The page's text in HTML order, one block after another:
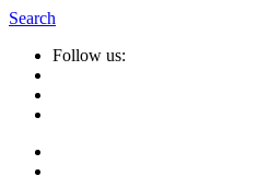
Search
Follow us: